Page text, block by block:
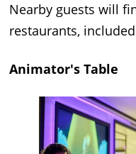
Nearby guests will
restaurants,
Animator's Table